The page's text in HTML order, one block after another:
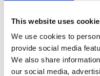
This website uses
We use cookies to
provide social media
We also share
our social media,
Which teams can I